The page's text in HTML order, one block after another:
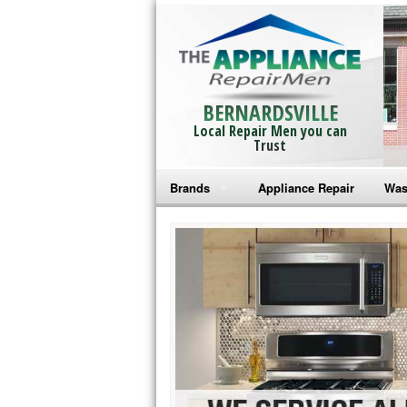
BERNARDSVILLE
Local Repair Men you can
Trust
Brands
Bosch Repair
Frigidaire Repair
GE Monogram Repair
GE Repair
Haier Repair
Appliance Repair